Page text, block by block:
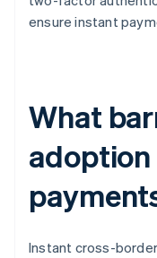
ensure instant
What
Instant cross-